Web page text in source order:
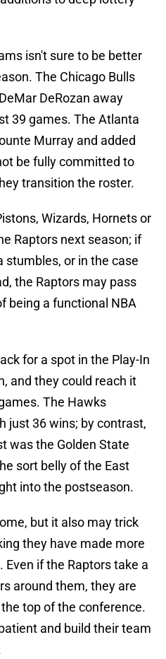
isn't sure to be better
The Chicago Bulls
DeRozan away
39 games. The Atlanta
Murray and added
be fully committed to
transition the roster.
Wizards, Hornets or
Raptors next season; if
stumbles, or in the case
the Raptors may pass
being a functional NBA
for a spot in the Play-In
and they could reach it
The Hawks
just 36 wins; by contrast,
was the Golden State
sort belly of the East
into the postseason.
but it also may trick
they have made more
if the Raptors take a
around them, they are
top of the conference.
and build their team